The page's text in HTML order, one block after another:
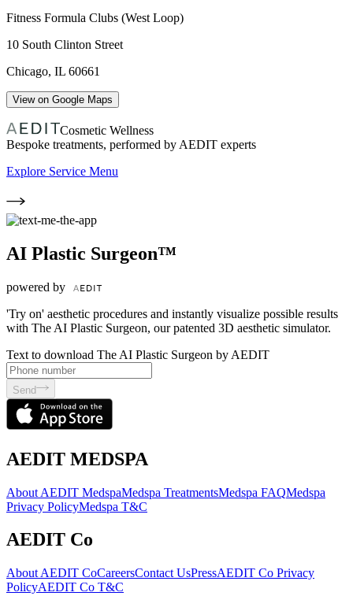
Fitness Formula Clubs (West Loop)
10 South Clinton Street
Chicago, IL 60661
View on Google Maps
Cosmetic Wellness
Bespoke treatments, performed by AEDIT experts
Explore Service Menu
AI Plastic Surgeon™
powered by
'Try on' aesthetic procedures and instantly visualize possible results
with The AI Plastic Surgeon, our patented 3D aesthetic simulator.
Text to download The AI Plastic Surgeon by AEDIT
Send
AEDIT MEDSPA
About AEDIT MedspaMedspa TreatmentsMedspa FAQMedspa
Privacy PolicyMedspa T&C
AEDIT Co
About AEDIT CoCareersContact UsPressAEDIT Co Privacy
PolicyAEDIT Co T&C